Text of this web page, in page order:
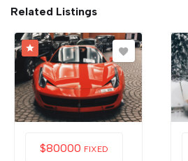
Related Listings
$80000 FIXED